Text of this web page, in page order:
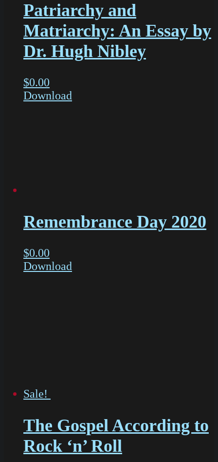
Patriarchy and
Matriarchy: An Essay by
Dr. Hugh Nibley
$0.00
Download
Remembrance Day 2020
$0.00
Download
Sale!
The Gospel According to
Rock ‘n’ Roll